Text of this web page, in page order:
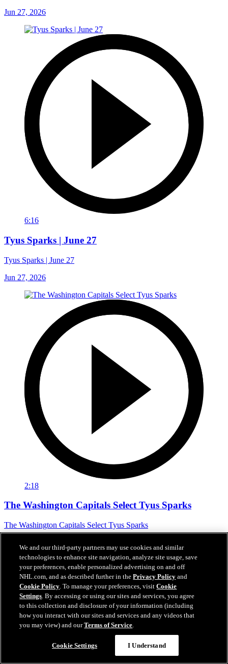
Jun 27, 2026
6:16
Tyus Sparks | June 27
Tyus Sparks | June 27
Jun 27, 2026
2:18
The Washington Capitals Select Tyus Sparks
The Washington Capitals Select Tyus Sparks
We and our third-party partners may use cookies and similar
technologies to enhance site navigation, analyze site usage, save
your preferences, enable personalized advertising on and off
NHL.com, and as described further in thePrivacy Policy and
Cookie Policy. To manage your preferences, visitCookie
Settings. By accessing or using our sites and services, you agree
to this collection and disclosure of your information (including
how you interact with our sites and services and any videos that
you may view) and ourTerms of Service.
Cookie Settings I Understand